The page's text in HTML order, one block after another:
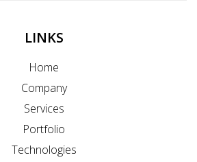
LINKS
Home
Company
Services
Portfolio
Technologies